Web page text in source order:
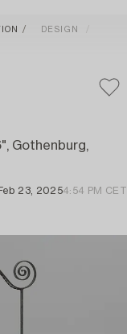
DESIGN
Gothenburg,
Feb 23, 20254:54 PM CET